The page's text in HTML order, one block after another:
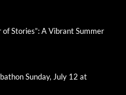
Stories”: A Vibrant Summer
Sunday, July 12 at